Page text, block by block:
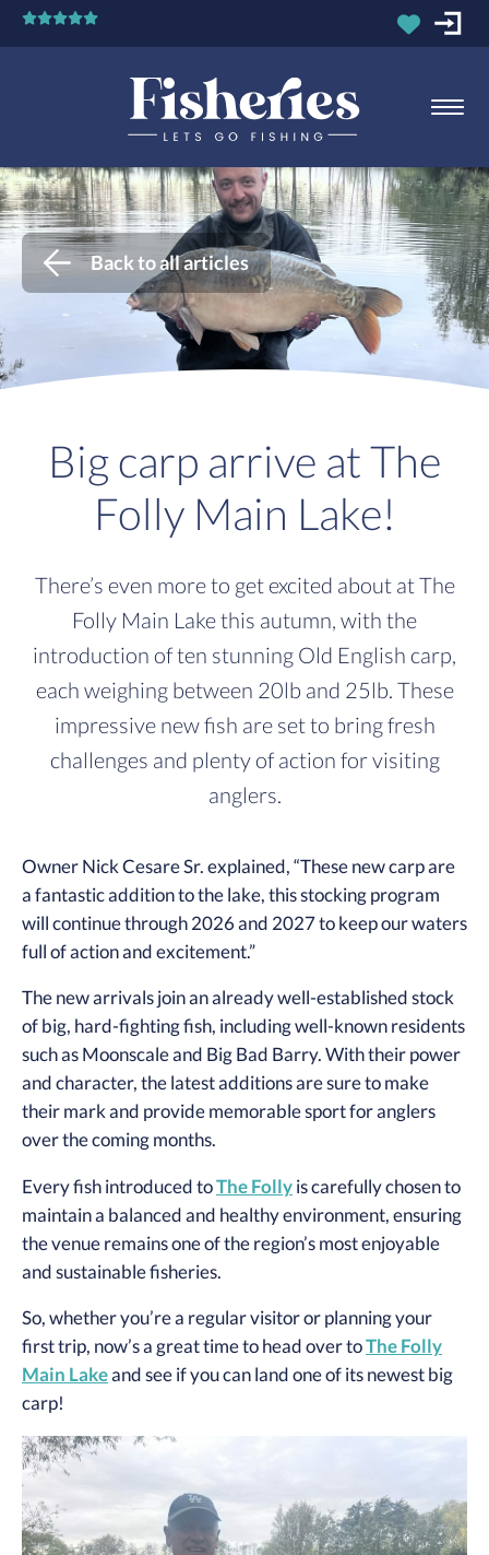
Back to all articles
Big carp arrive at The
Folly Main Lake!
There’s even more to get excited about at The
Folly Main Lake this autumn, with the
introduction of ten stunning Old English carp,
each weighing between 20lb and 25lb. These
impressive new fish are set to bring fresh
challenges and plenty of action for visiting
anglers.
Owner Nick Cesare Sr. explained, “These new carp are
a fantastic addition to the lake, this stocking program
will continue through 2026 and 2027 to keep our waters
full of action and excitement.”
The new arrivals join an already well-established stock
of big, hard-fighting fish, including well-known residents
such as Moonscale and Big Bad Barry. With their power
and character, the latest additions are sure to make
their mark and provide memorable sport for anglers
over the coming months.
Every fish introduced toThe Folly is carefully chosen to
maintain a balanced and healthy environment, ensuring
the venue remains one of the region’s most enjoyable
and sustainable fisheries.
So, whether you’re a regular visitor or planning your
first trip, now’s a great time to head over toThe Folly
Main Lakeand see if you can land one of its newest big
carp!